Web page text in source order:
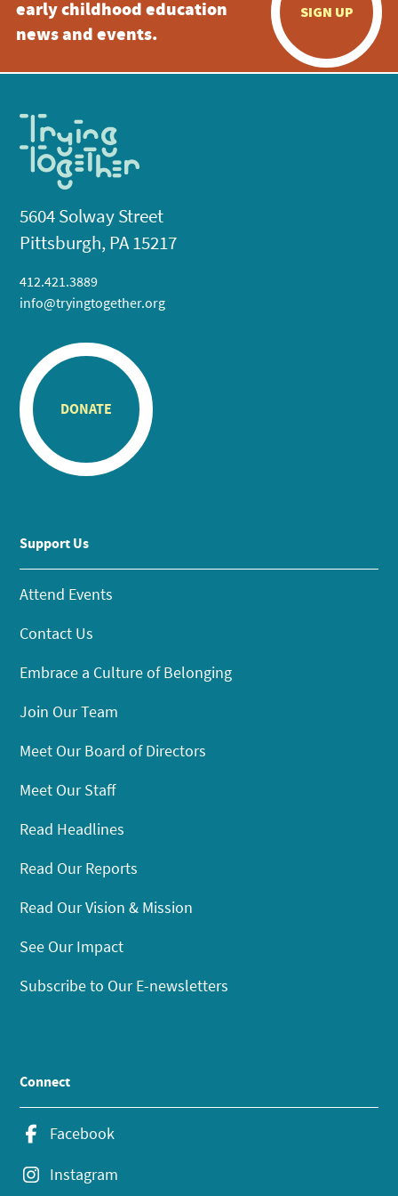
early childhood education
news and events.
SIGN UP
5604 Solway Street
Pittsburgh, PA 15217
412.421.3889
info@tryingtogether.org
DONATE
Support Us
Attend Events
Contact Us
Embrace a Culture of Belonging
Join Our Team
Meet Our Board of Directors
Meet Our Staff
Read Headlines
Read Our Reports
Read Our Vision & Mission
See Our Impact
Subscribe to Our E-newsletters
Connect
Facebook
Instagram